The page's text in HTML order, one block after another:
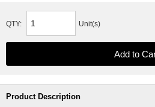
QTY: Unit(s)
Product Description